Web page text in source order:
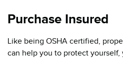
Purchase Insured
Like being OSHA certified,
can help you to protect yourself,